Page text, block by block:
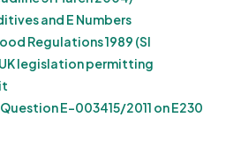
and E Numbers
Regulations 1989 (SI
legislation permitting
E-003415/2011 on E230